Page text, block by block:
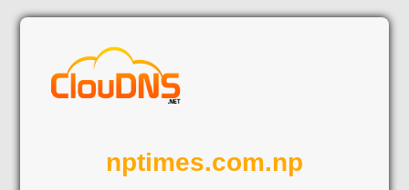
nptimes.com.np